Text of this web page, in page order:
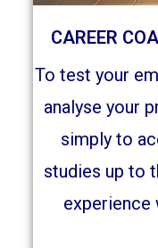
CAREER
To test your
analyse your
simply to
studies up to
experience